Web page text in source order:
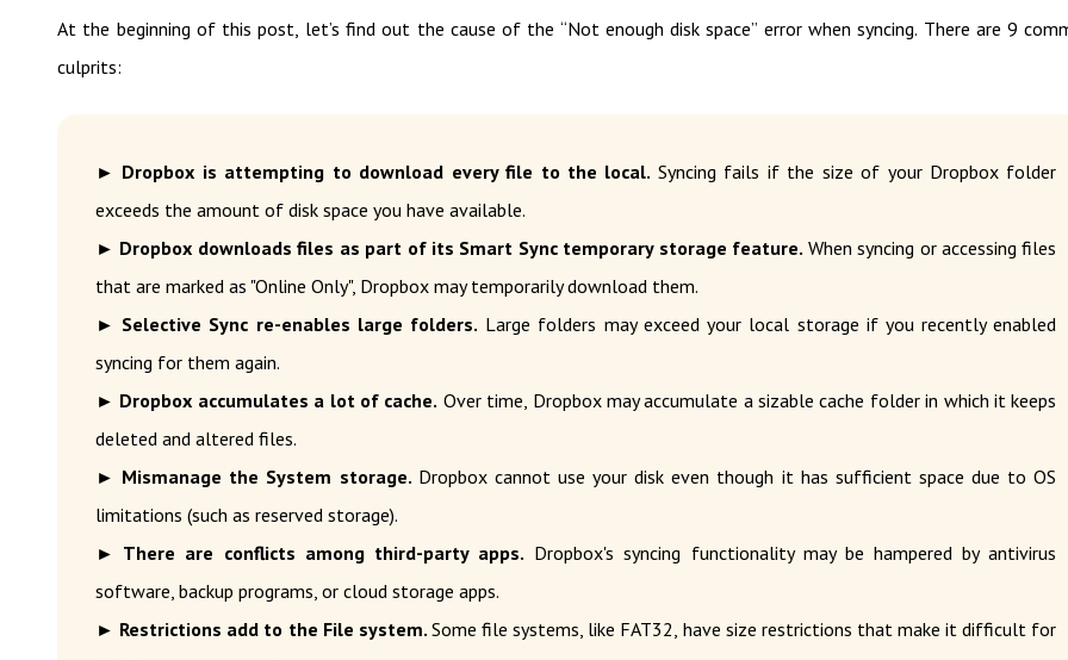
At the beginning of this post, let’s find out the cause of the “Not enough disk space” error when syncing. There are 9
culprits:
► Dropbox is attempting to download every file to the local. Syncing fails if the size of your Dropbox folder
exceeds the amount of disk space you have available.
► Dropbox downloads files as part of its Smart Sync temporary storage feature. When syncing or accessing files
that are marked as "Online Only", Dropbox may temporarily download them.
► Selective Sync re-enables large folders. Large folders may exceed your local storage if you recently enabled
syncing for them again.
► Dropbox accumulates a lot of cache. Over time, Dropbox may accumulate a sizable cache folder in which it keeps
deleted and altered files.
► Mismanage the System storage. Dropbox cannot use your disk even though it has sufficient space due to OS
limitations (such as reserved storage).
► There are conflicts among third-party apps. Dropbox's syncing functionality may be hampered by antivirus
software, backup programs, or cloud storage apps.
► Restrictions add to the File system. Some file systems, like FAT32, have size restrictions that make it difficult for